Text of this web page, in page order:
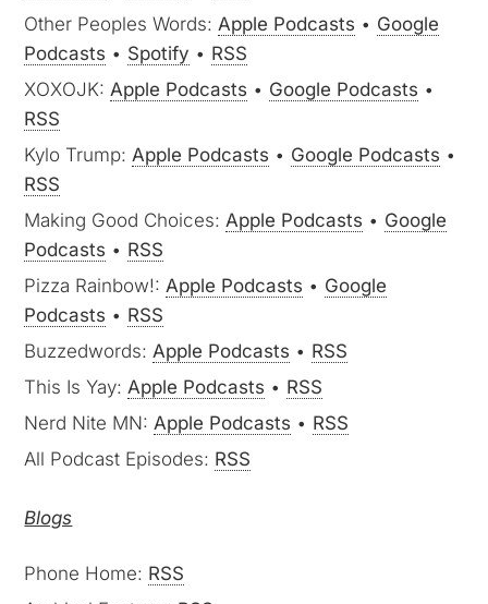
Other Peoples Words:Apple Podcasts • Google
Podcasts • Spotify • RSS
XOXOJK:Apple Podcasts • Google Podcasts •
RSS
Kylo Trump:Apple Podcasts • Google Podcasts •
RSS
Making Good Choices:Apple Podcasts • Google
Podcasts • RSS
Pizza Rainbow!:Apple Podcasts • Google
Podcasts • RSS
Buzzedwords:Apple Podcasts • RSS
This Is Yay:Apple Podcasts • RSS
Nerd Nite MN:Apple Podcasts • RSS
All Podcast Episodes: RSS
Blogs
Phone Home: RSS